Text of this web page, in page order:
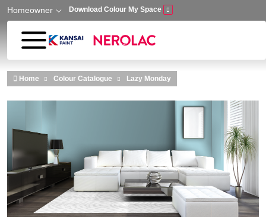
Skip to main content
Homeowner Download Colour My Space
Home Colour Catalogue Lazy Monday